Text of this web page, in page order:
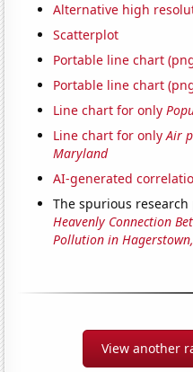
Alternative high
Scatterplot
Portable line chart
Portable line chart
Line chart for only
Line chart for onlyAir
Maryland
AI-generated
The spurious research
Heavenly Connection
Pollution in
View another